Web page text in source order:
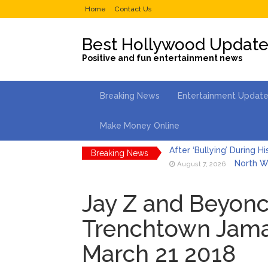
Home Contact Us
Best Hollywood
Positive and fun entertainment news
Breaking News Entertainment
Make Money Online
Breaking News August 7, 2026 North
Kit
August 7, 2026 What
August 7, 2026 Selena
August 6, 2026
Jay Z and
Trenchtown
March 21 2018